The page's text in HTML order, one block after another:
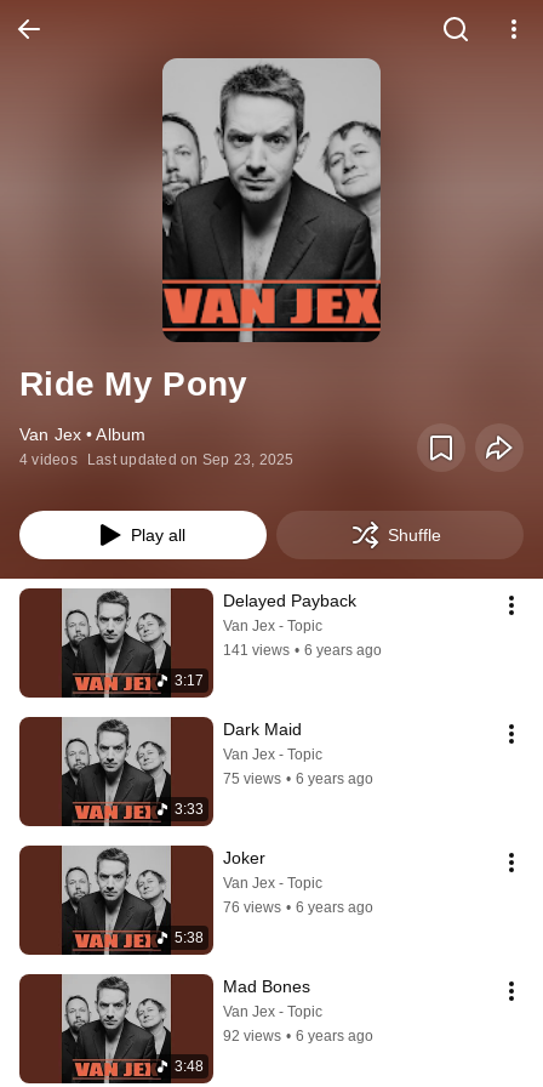
Ride My Pony
Van Jex • Album
4 videos Last updated on Sep 23, 2025
Play all Shuffle
3:17
Delayed Payback
Van Jex - Topic
141 views • 6 years ago
3:33
Dark Maid
Van Jex - Topic
75 views • 6 years ago
5:38
Joker
Van Jex - Topic
76 views • 6 years ago
3:48
Mad Bones
Van Jex - Topic
92 views • 6 years ago